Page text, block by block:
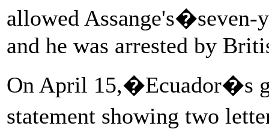
allowed Assange's�seven-
and he was arrested by
On April 15,�Ecuador�s
statement showing two